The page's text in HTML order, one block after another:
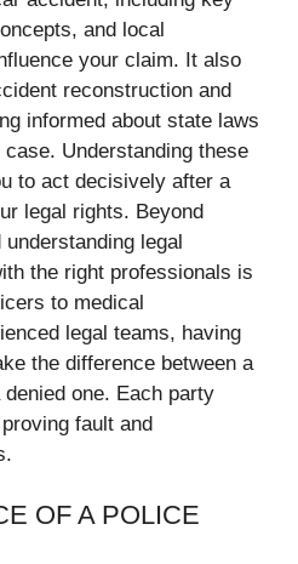
and local
your claim. It also
reconstruction and
informed about state laws
Understanding these
to act decisively after a
legal rights. Beyond
legal
the right professionals is
to medical
legal teams, having
the difference between a
one. Each party
fault and
OF A POLICE